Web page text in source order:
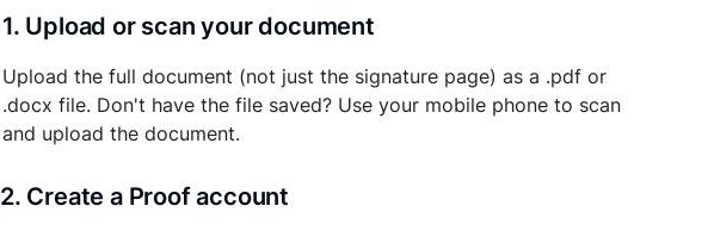
1. Upload or scan your document
Upload the full document (not just the signature page) as a .pdf or
.docx file. Don't have the file saved? Use your mobile phone to scan
and upload the document.
2. Create a Proof account